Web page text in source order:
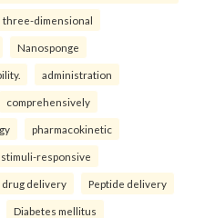
three-dimensional
Nanosponge
administration
comprehensively
pharmacokinetic
stimuli-responsive
drug delivery Peptide delivery
Diabetes mellitus